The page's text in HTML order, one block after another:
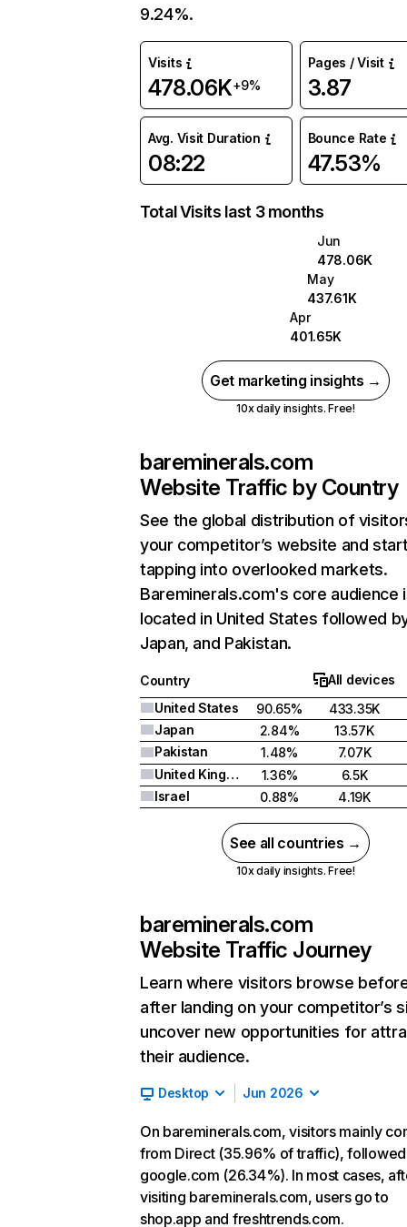
9.24%.
Visits
478.06K+9%
Pages / Visit
3.87
Avg. Visit Duration
08:22
Bounce Rate
47.53%
Total Visits last 3 months
Jun
478.06K
May
437.61K
Apr
401.65K
Get marketing insights →
10x daily insights. Free!
bareminerals.com
Website Traffic by Country
See the global distribution of
your competitor’s website and
tapping into overlooked markets.
Bareminerals.com's core audience
located in United States followed
Japan, and Pakistan.
Country
All devices
United States
90.65%
433.35K
Japan
2.84%
13.57K
Pakistan
1.48%
7.07K
United Kingdom
1.36%
6.5K
Israel
0.88% 4.19K
See all countries →
10x daily insights. Free!
bareminerals.com
Website Traffic Journey
Learn where visitors browse
after landing on your competitor’s
uncover new opportunities for
their audience.
Desktop Jun 2026
On bareminerals.com, visitors mainly
from Direct (35.96% of traffic),
google.com (26.34%). In most cases,
visiting bareminerals.com, users go to
shop.app and freshtrends.com.